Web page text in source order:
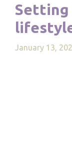
Setting
January 13,